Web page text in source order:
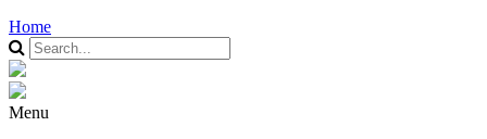
Home
Menu